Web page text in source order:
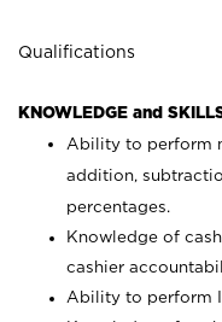
Qualifications
KNOWLEDGE and
Ability to perform
addition,
percentages.
Knowledge of
cashier
Ability to perform